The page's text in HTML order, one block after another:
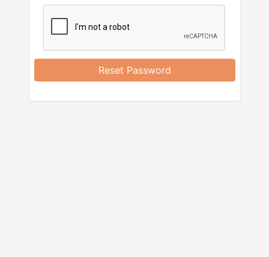
Reset Password